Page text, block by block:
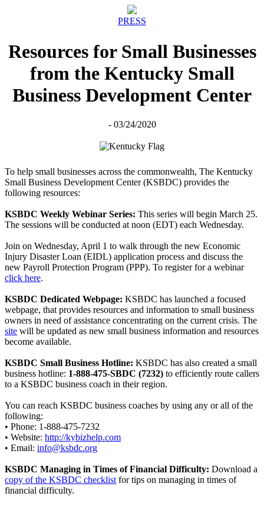
PRESS
Resources for Small Businesses
from the Kentucky Small
Business Development Center
- 03/24/2020
To help small businesses across the commonwealth, The Kentucky
Small Business Development Center (KSBDC) provides the
following resources:
KSBDC Weekly Webinar Series: This series will begin March 25.
The sessions will be conducted at noon (EDT) each Wednesday.
Join on Wednesday, April 1 to walk through the new Economic
Injury Disaster Loan (EIDL) application process and discuss the
new Payroll Protection Program (PPP). To register for a webinar
click here.
KSBDC Dedicated Webpage: KSBDC has launched a focused
webpage, that provides resources and information to small business
owners in need of assistance concentrating on the current crisis. The
site will be updated as new small business information and resources
become available.
KSBDC Small Business Hotline: KSBDC has also created a small
business hotline: 1-888-475-SBDC (7232) to efficiently route callers
to a KSBDC business coach in their region.
You can reach KSBDC business coaches by using any or all of the
following:
• Phone: 1-888-475-7232
• Website: http://kybizhelp.com
• Email: info@ksbdc.org
KSBDC Managing in Times of Financial Difficulty: Download a
copy of the KSBDC checklist for tips on managing in times of
financial difficulty.